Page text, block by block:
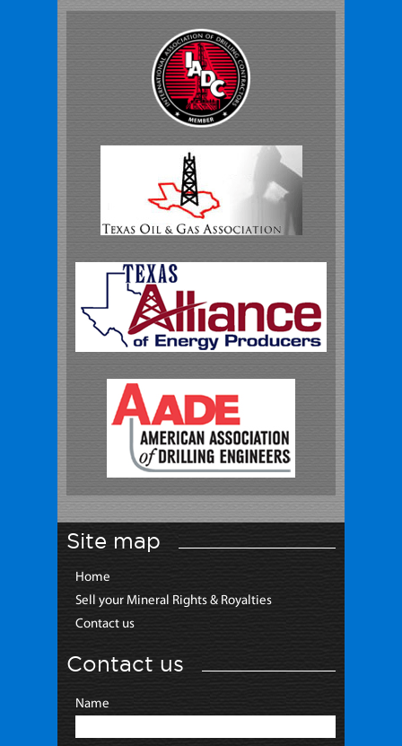
Site map
Home
Sell your Mineral Rights & Royalties
Contact us
Contact us
Name